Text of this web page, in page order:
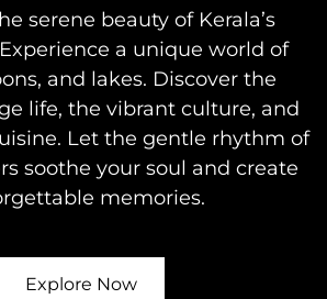
serene beauty of Kerala’s
a unique world of
and lakes. Discover the
life, the vibrant culture, and
Let the gentle rhythm of
soothe your soul and create
memories.
Explore Now